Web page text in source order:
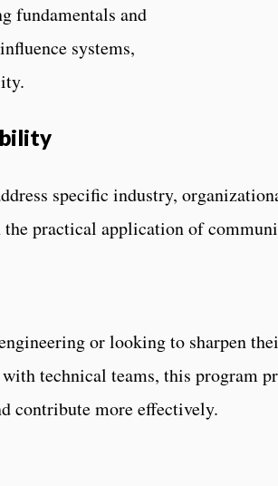
fundamentals and
systems,
specific industry,
the practical application of
or looking to sharpen
technical teams, this program
contribute more effectively.